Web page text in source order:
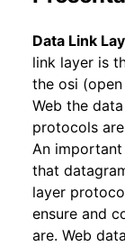
Data Link
link layer is
the osi
Web the
protocols
An
that
layer
ensure and
are. Web